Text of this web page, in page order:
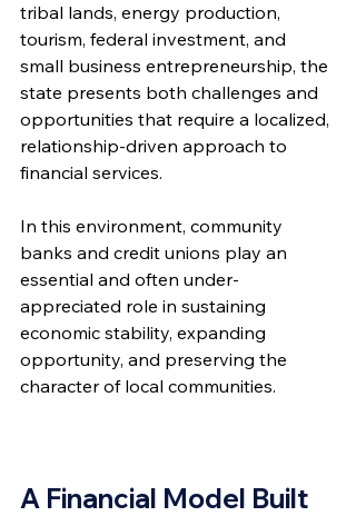
tribal lands, energy production,
tourism, federal investment, and
small business entrepreneurship, the
state presents both challenges and
opportunities that require a localized,
relationship-driven approach to
financial services.
In this environment, community
banks and credit unions play an
essential and often under-
appreciated role in sustaining
economic stability, expanding
opportunity, and preserving the
character of local communities.
A Financial Model Built